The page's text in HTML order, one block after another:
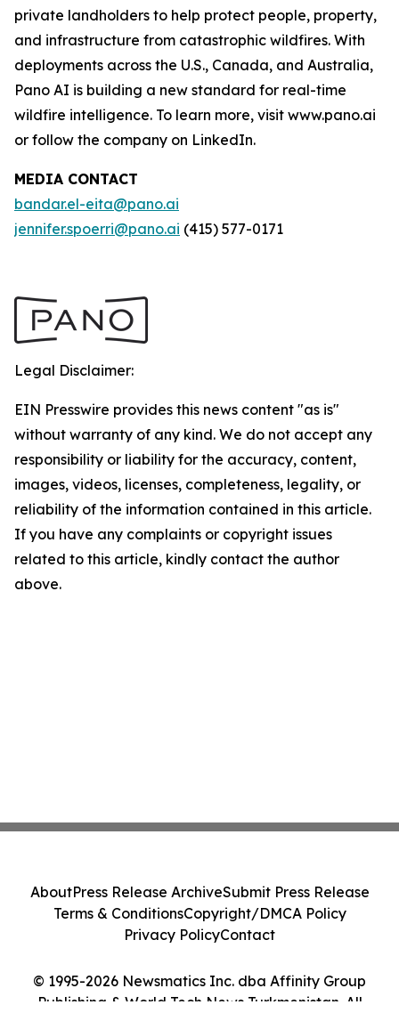
private landholders to help protect people, property,
and infrastructure from catastrophic wildfires. With
deployments across the U.S., Canada, and Australia,
Pano AI is building a new standard for real-time
wildfire intelligence. To learn more, visit www.pano.ai
or follow the company on LinkedIn.
MEDIA CONTACT
bandar.el-eita@pano.ai
jennifer.spoerri@pano.ai (415) 577-0171
Legal Disclaimer:
EIN Presswire provides this news content "as is"
without warranty of any kind. We do not accept any
responsibility or liability for the accuracy, content,
images, videos, licenses, completeness, legality, or
reliability of the information contained in this article.
If you have any complaints or copyright issues
related to this article, kindly contact the author
above.
© 1995-2026 Newsmatics Inc. dba Affinity Group
Publishing & World Tech News Turkmenistan. All
AboutPress Release ArchiveSubmit Press Release
Terms & ConditionsCopyright/DMCA Policy
Privacy PolicyContact